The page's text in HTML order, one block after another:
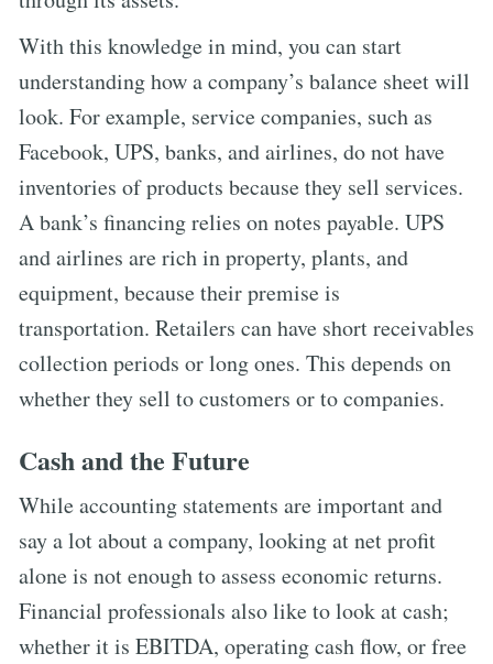
With this knowledge in mind, you can start
understanding how a company’s balance sheet will
look. For example, service companies, such as
Facebook, UPS, banks, and airlines, do not have
inventories of products because they sell services.
A bank’s financing relies on notes payable. UPS
and airlines are rich in property, plants, and
equipment, because their premise is
transportation. Retailers can have short receivables
collection periods or long ones. This depends on
whether they sell to customers or to companies.
Cash and the Future
While accounting statements are important and
say a lot about a company, looking at net profit
alone is not enough to assess economic returns.
Financial professionals also like to look at cash;
whether it is EBITDA, operating cash flow, or free